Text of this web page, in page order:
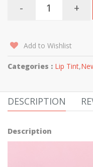
- +
Add to Wishlist
Categories : Lip Tint,
DESCRIPTION
Description